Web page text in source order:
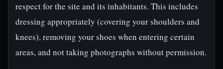
respect for the site and its inhabitants. This includes
dressing appropriately (covering your shoulders and
knees), removing your shoes when entering certain
areas, and not taking photographs without permission.